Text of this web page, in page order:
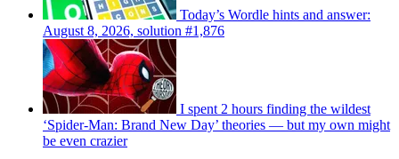
Today’s Wordle hints and answer:
August 8, 2026, solution #1,876
I spent 2 hours finding the wildest
‘Spider-Man: Brand New Day’ theories — but my own might
be even crazier